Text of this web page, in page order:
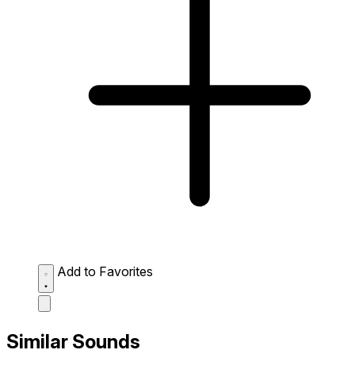
Add to Favorites
Similar Sounds